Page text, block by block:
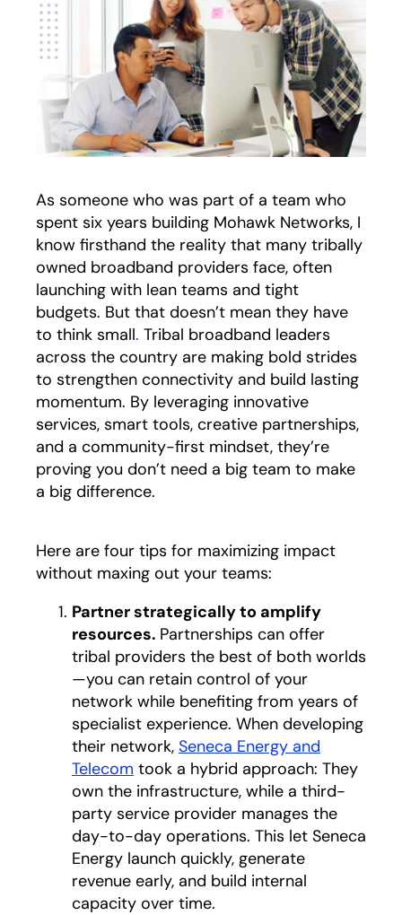
As someone who was part of a team who
spent six years building Mohawk Networks, I
know firsthand the reality that many tribally
owned broadband providers face, often
launching with lean teams and tight
budgets. But that doesn’t mean they have
to think small. Tribal broadband leaders
across the country are making bold strides
to strengthen connectivity and build lasting
momentum. By leveraging innovative
services, smart tools, creative partnerships,
and a community-first mindset, they’re
proving you don’t need a big team to make
a big difference.
Here are four tips for maximizing impact
without maxing out your teams:
Partner strategically to amplify
resources. Partnerships can offer
tribal providers the best of both worlds
—you can retain control of your
network while benefiting from years of
specialist experience. When developing
their network, Seneca Energy and
Telecom opens in a new tab
took a hybrid approach: They
own the infrastructure, while a third-
party service provider manages the
day-to-day operations. This let Seneca
Energy launch quickly, generate
revenue early, and build internal
capacity over time.